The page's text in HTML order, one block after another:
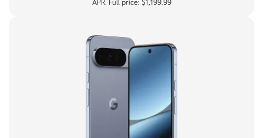
APR. Full price: $1,199.99